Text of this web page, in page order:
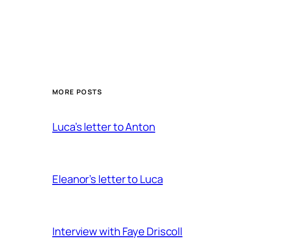
MORE POSTS
Luca’s letter to Anton
Eleanor’s letter to Luca
Interview with Faye Driscoll